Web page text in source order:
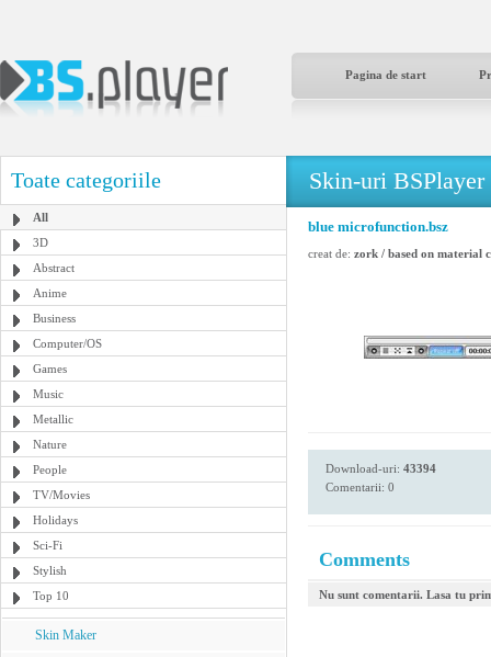
Pagina de start
Toate categoriile
All
3D
Abstract
Anime
Business
Computer/OS
Games
Music
Metallic
Nature
People
TV/Movies
Holidays
Sci-Fi
Stylish
Top 10
Skin Maker
Skin-uri BSPlayer
blue microfunction.bsz
creat de: zork / based on material
Download-uri: 43394
Comentarii: 0
Comments
Nu sunt comentarii. Lasa tu